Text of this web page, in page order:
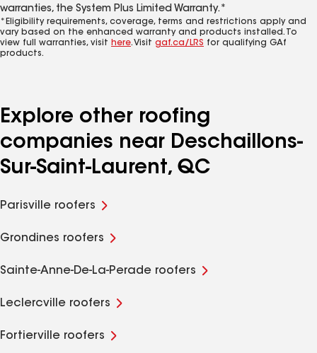
warranties, the System Plus Limited Warranty.*
*Eligibility requirements, coverage, terms and restrictions apply and
vary based on the enhanced warranty and products installed. To
view full warranties, visit here. Visit gaf.ca/LRS for qualifying GAf
products.
Explore other roofing
companies near Deschaillons-
Sur-Saint-Laurent, QC
Parisville roofers
Grondines roofers
Sainte-Anne-De-La-Perade roofers
Leclercville roofers
Fortierville roofers